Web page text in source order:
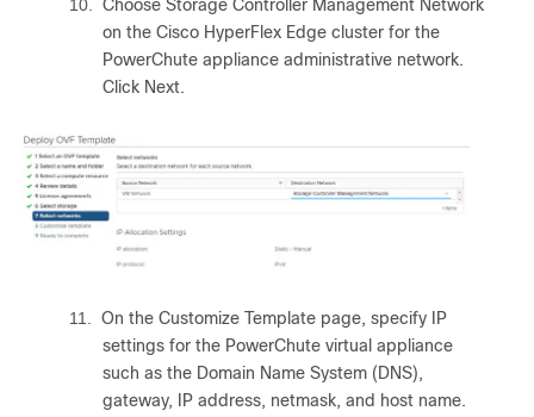
10.
Choose Storage Controller Management Network
on the Cisco HyperFlex Edge cluster for the
PowerChute appliance administrative network.
Click Next.
11. On the Customize Template page, specify IP
settings for the PowerChute virtual appliance
such as the Domain Name System (DNS),
gateway, IP address, netmask, and host name.